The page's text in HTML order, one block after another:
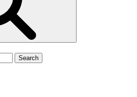
Search